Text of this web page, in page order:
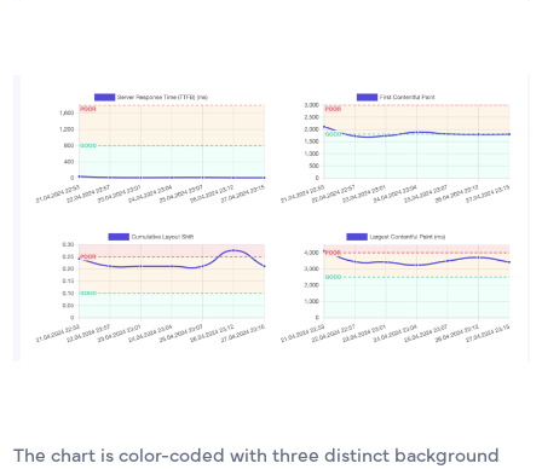
The chart is color-coded with three distinct background